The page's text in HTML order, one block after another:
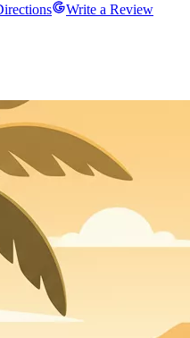
Write a Review